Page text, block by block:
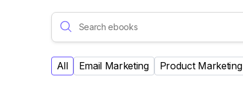
All Email Marketing Product Marketing